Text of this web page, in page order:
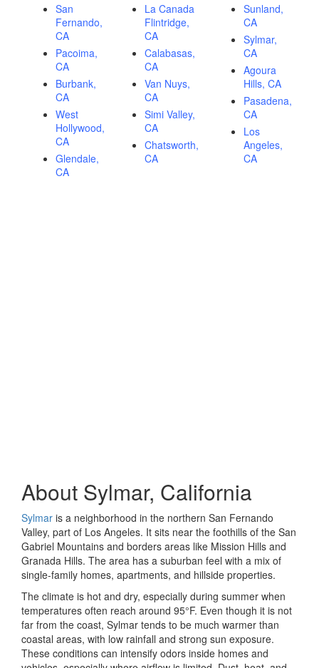
San
Fernando,
CA
Pacoima,
CA
Burbank,
CA
West
Hollywood,
CA
Glendale,
CA
La Canada
Flintridge,
CA
Calabasas,
CA
Van Nuys,
CA
Simi Valley,
CA
Chatsworth,
CA
Sunland,
CA
Sylmar,
CA
Agoura
Hills, CA
Pasadena,
CA
Los
Angeles,
CA
About Sylmar, California
Sylmar is a neighborhood in the northern San Fernando
Valley, part of Los Angeles. It sits near the foothills of the San
Gabriel Mountains and borders areas like Mission Hills and
Granada Hills. The area has a suburban feel with a mix of
single-family homes, apartments, and hillside properties.
The climate is hot and dry, especially during summer when
temperatures often reach around 95°F. Even though it is not
far from the coast, Sylmar tends to be much warmer than
coastal areas, with low rainfall and strong sun exposure.
These conditions can intensify odors inside homes and